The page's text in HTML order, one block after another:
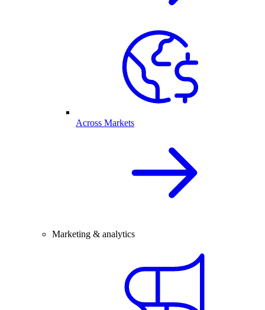
Across Markets
Marketing & analytics